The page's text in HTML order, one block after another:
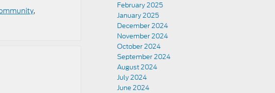
,
February 2025
January 2025
December 2024
November 2024
October 2024
September 2024
August 2024
July 2024
June 2024